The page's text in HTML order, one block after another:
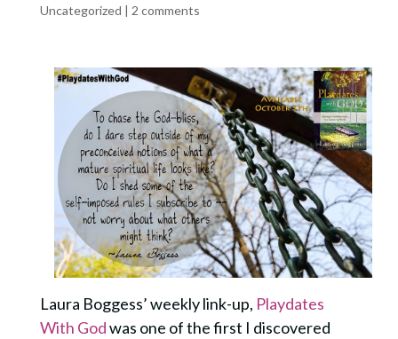
Uncategorized | 2 comments
Laura Boggess’ weekly link-up, Playdates
With Godwas one of the first I discovered